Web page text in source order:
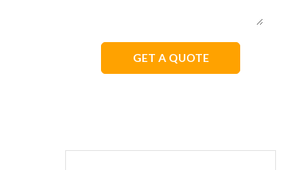
GET A QUOTE